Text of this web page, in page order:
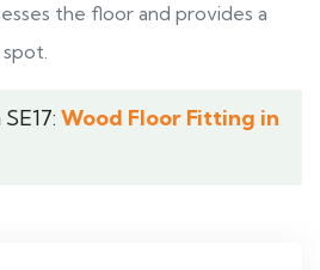
the floor and provides a
Wood Floor Fitting in